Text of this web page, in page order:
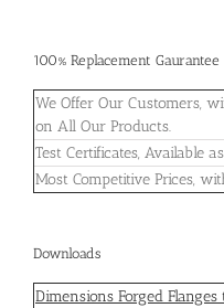
100% Replacement Gaurantee
We Offer Our Customers,
on All Our Products.
Test Certificates, Available
Most Competitive Prices,
Downloads
Dimensions Forged Flanges